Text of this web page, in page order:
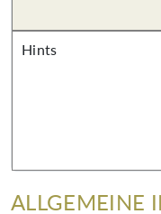
Hints
ALLGEMEINE